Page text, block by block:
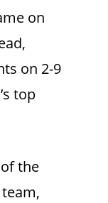
on
on 2-9
top
the